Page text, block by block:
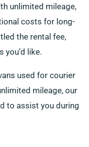
unlimited mileage,
costs for long-
the rental fee,
you’d like.
used for courier
mileage, our
to assist you during